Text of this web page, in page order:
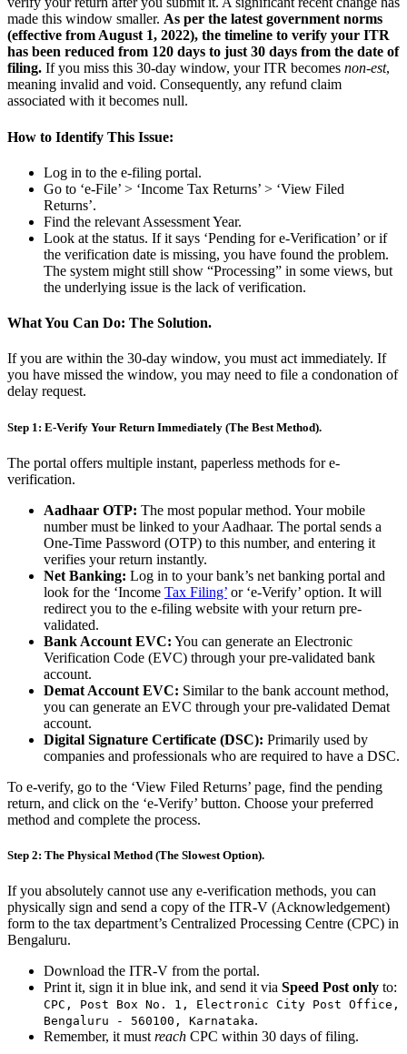
made this window smaller. As per the latest government norms
(effective from August 1, 2022), the timeline to verify your ITR
has been reduced from 120 days to just 30 days from the date of
filing. If you miss this 30-day window, your ITR becomes non-est,
meaning invalid and void. Consequently, any refund claim
associated with it becomes null.
How to Identify This Issue:
Log in to the e-filing portal.
Go to ‘e-File’ > ‘Income Tax Returns’ > ‘View Filed
Returns’.
Find the relevant Assessment Year.
Look at the status. If it says ‘Pending for e-Verification’ or if
the verification date is missing, you have found the problem.
The system might still show “Processing” in some views, but
the underlying issue is the lack of verification.
What You Can Do: The Solution.
If you are within the 30-day window, you must act immediately. If
you have missed the window, you may need to file a condonation of
delay request.
Step 1: E-Verify Your Return Immediately (The Best Method).
The portal offers multiple instant, paperless methods for e-
verification.
Aadhaar OTP: The most popular method. Your mobile
number must be linked to your Aadhaar. The portal sends a
One-Time Password (OTP) to this number, and entering it
verifies your return instantly.
Net Banking: Log in to your bank’s net banking portal and
look for the ‘Income Tax Filing’ or ‘e-Verify’ option. It will
redirect you to the e-filing website with your return pre-
validated.
Bank Account EVC: You can generate an Electronic
Verification Code (EVC) through your pre-validated bank
account.
Demat Account EVC: Similar to the bank account method,
you can generate an EVC through your pre-validated Demat
account.
Digital Signature Certificate (DSC): Primarily used by
companies and professionals who are required to have a DSC.
To e-verify, go to the ‘View Filed Returns’ page, find the pending
return, and click on the ‘e-Verify’ button. Choose your preferred
method and complete the process.
Step 2: The Physical Method (The Slowest Option).
If you absolutely cannot use any e-verification methods, you can
physically sign and send a copy of the ITR-V (Acknowledgement)
form to the tax department’s Centralized Processing Centre (CPC) in
Bengaluru.
Download the ITR-V from the portal.
Print it, sign it in blue ink, and send it via Speed Post only to:
CPC, Post Box No. 1, Electronic City Post Office,
Bengaluru - 560100, Karnataka.
Remember, it must reach CPC within 30 days of filing.